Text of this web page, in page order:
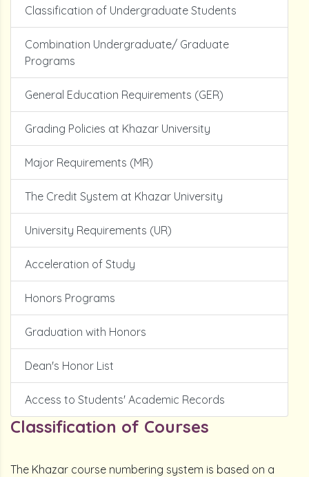
Classification of Undergraduate Students
Combination Undergraduate/ Graduate
Programs
General Education Requirements (GER)
Grading Policies at Khazar University
Major Requirements (MR)
The Credit System at Khazar University
University Requirements (UR)
Acceleration of Study
Honors Programs
Graduation with Honors
Dean's Honor List
Access to Students' Academic Records
Classification of Courses
The Khazar course numbering system is based on a